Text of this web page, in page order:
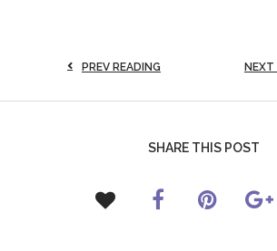
PREV READING NEXT
SHARE THIS POST